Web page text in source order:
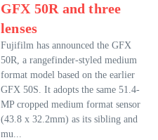
GFX 50R and three
lenses
Fujifilm has announced the GFX
50R, a rangefinder-styled medium
format model based on the earlier
GFX 50S. It adopts the same 51.4-
MP cropped medium format sensor
(43.8 x 32.2mm) as its sibling and
mu...